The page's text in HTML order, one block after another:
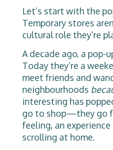
Let’s start with the
Temporary stores
cultural role they’re
A decade ago, a pop-
Today they’re a
meet friends and
neighbourhoods
interesting has
go to shop—they go
feeling, an
scrolling at home.